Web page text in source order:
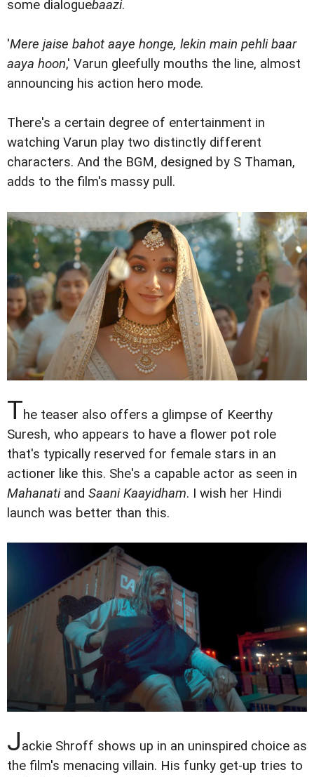
some dialoguebaazi.
'Mere jaise bahot aaye honge, lekin main pehli baar
aaya hoon,' Varun gleefully mouths the line, almost
announcing his action hero mode.
There's a certain degree of entertainment in
watching Varun play two distinctly different
characters. And the BGM, designed by S Thaman,
adds to the film's massy pull.
The teaser also offers a glimpse of Keerthy
Suresh, who appears to have a flower pot role
that's typically reserved for female stars in an
actioner like this. She's a capable actor as seen in
Mahanati and Saani Kaayidham. I wish her Hindi
launch was better than this.
Jackie Shroff shows up in an uninspired choice as
the film's menacing villain. His funky get-up tries to